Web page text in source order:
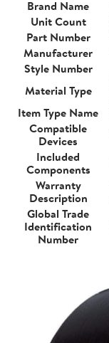
Brand Name
Unit Count
Part Number
Manufacturer
Style Number
Material Type
Item Type Name
Compatible
Devices
Included
Components
Warranty
Description
Global Trade
Identification
Number